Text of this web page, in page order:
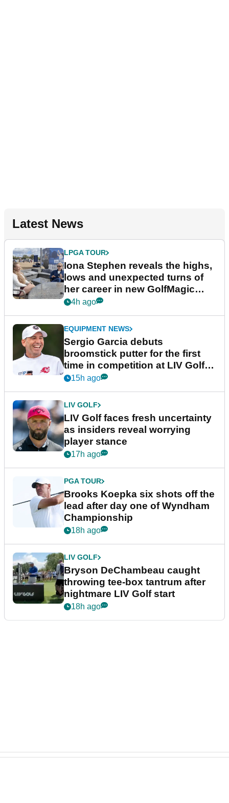
Latest News
LPGA TOUR
Iona Stephen reveals the highs,
lows and unexpected turns of
her career in new GolfMagic
podcast Her Game
4h ago
EQUIPMENT NEWS
Sergio Garcia debuts
broomstick putter for the first
time in competition at LIV Golf
New York
15h ago
LIV GOLF
LIV Golf faces fresh uncertainty
as insiders reveal worrying
player stance
17h ago
PGA TOUR
Brooks Koepka six shots off the
lead after day one of Wyndham
Championship
18h ago
LIV GOLF
Bryson DeChambeau caught
throwing tee-box tantrum after
nightmare LIV Golf start
18h ago